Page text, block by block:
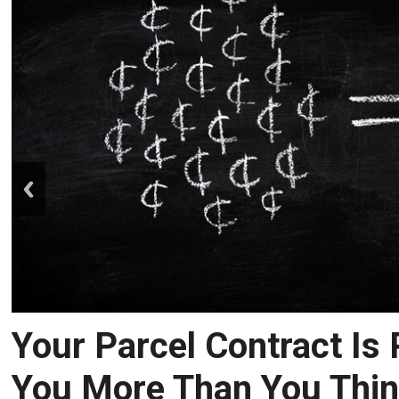
Your Parcel Contract Is
You More Than You